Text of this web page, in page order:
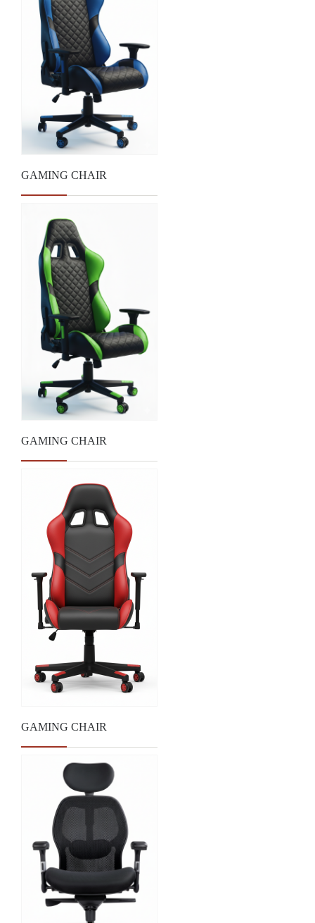
GAMING CHAIR
GAMING CHAIR
GAMING CHAIR